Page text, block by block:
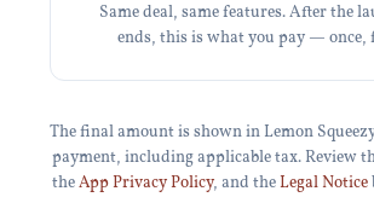
Same deal, same features. After the
ends, this is what you pay — once,
The final amount is shown in Lemon
payment, including applicable tax. Review
theApp Privacy Policy, and theLegal Notice